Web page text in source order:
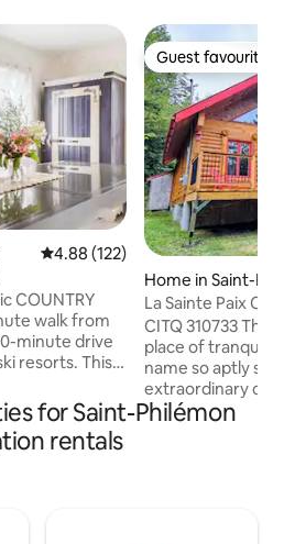
4.88 out of 5 average rating,
4.88 (122)
COUNTRY
walk from
minute drive
resorts. This
stay in
at 1 hour
Before we
Guest favourite
Guest favourite
Home in Saint-
net
La Sainte Paix
CITQ 310733 The
place of
name so aptly
extraordinary
awaits you. This
for Saint-Philémon
rentals